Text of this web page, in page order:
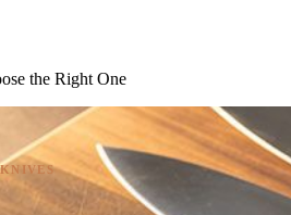
the Right One